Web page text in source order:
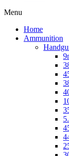
Menu
Home
Ammunition